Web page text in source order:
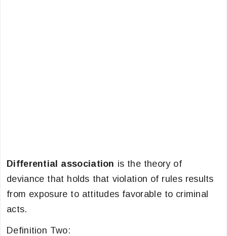
Differential association is the theory of
deviance that holds that violation of rules results
from exposure to attitudes favorable to criminal
acts.
Definition Two: